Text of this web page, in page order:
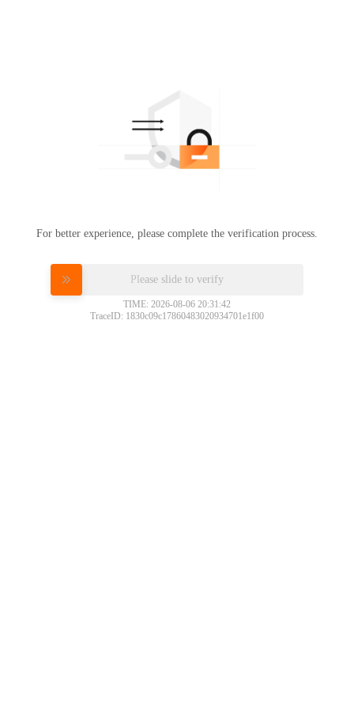
For better experience, please complete the verification process.
Please slide to verify
TIME: 2026-08-06 20:31:42
TraceID: 1830c09c17860483020934701e1f00